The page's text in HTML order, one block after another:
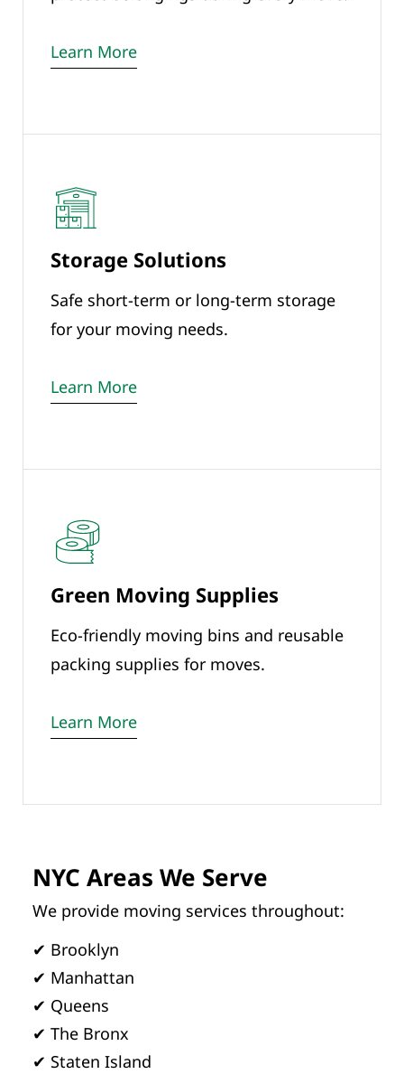
Learn More
Storage Solutions
Safe short-term or long-term storage
for your moving needs.
Learn More
Green Moving Supplies
Eco-friendly moving bins and reusable
packing supplies for moves.
Learn More
NYC Areas We Serve
We provide moving services throughout:
✔ Brooklyn
✔ Manhattan
✔ Queens
✔ The Bronx
✔ Staten Island